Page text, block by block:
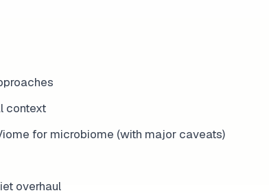
context
for microbiome (with major caveats)
overhaul